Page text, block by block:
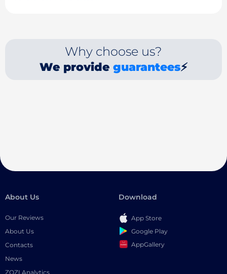
Why choose us?
We provide guarantees⚡
About Us
Our Reviews
About Us
Contacts
News
ZOZI Analytics
Download
App Store
Google Play
AppGallery